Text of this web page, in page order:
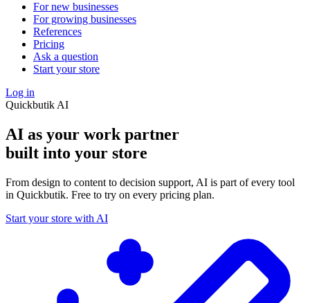
For new businesses
For growing businesses
References
Pricing
Ask a question
Start your store
Log in
Quickbutik AI
AI as your work partner
built into your store
From design to content to decision support, AI is part of every tool
in Quickbutik. Free to try on every pricing plan.
Start your store with AI